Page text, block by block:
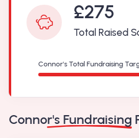
£275
Total Raised
Connor's Total Fundraising
Connor's Fundraising